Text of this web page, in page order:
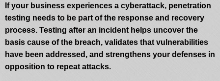
If your business experiences a cyberattack, penetration
testing needs to be part of the response and recovery
process. Testing after an incident helps uncover the
basis cause of the breach, validates that vulnerabilities
have been addressed, and strengthens your defenses in
opposition to repeat attacks.